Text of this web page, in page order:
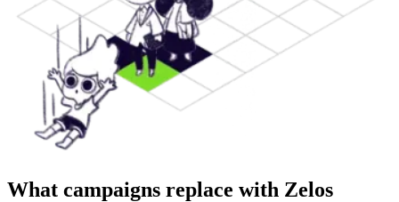
What campaigns replace with Zelos